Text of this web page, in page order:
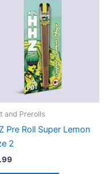
and Prerolls
Pre Roll Super Lemon
2